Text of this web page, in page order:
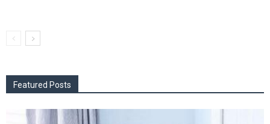
Featured Posts